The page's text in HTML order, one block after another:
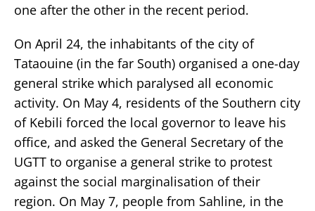
one after the other in the recent period.
On April 24, the inhabitants of the city of
Tataouine (in the far South) organised a one-day
general strike which paralysed all economic
activity. On May 4, residents of the Southern city
of Kebili forced the local governor to leave his
office, and asked the General Secretary of the
UGTT to organise a general strike to protest
against the social marginalisation of their
region. On May 7, people from Sahline, in the